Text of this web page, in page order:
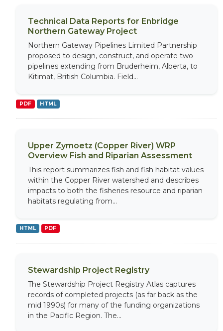
Technical Data Reports for Enbridge
Northern Gateway Project
Northern Gateway Pipelines Limited Partnership
proposed to design, construct, and operate two
pipelines extending from Bruderheim, Alberta, to
Kitimat, British Columbia. Field...
PDF HTML
Upper Zymoetz (Copper River) WRP
Overview Fish and Riparian Assessment
This report summarizes fish and fish habitat values
within the Copper River watershed and describes
impacts to both the fisheries resource and riparian
habitats regulating from...
HTML PDF
Stewardship Project Registry
The Stewardship Project Registry Atlas captures
records of completed projects (as far back as the
mid 1990s) for many of the funding organizations
in the Pacific Region. The...